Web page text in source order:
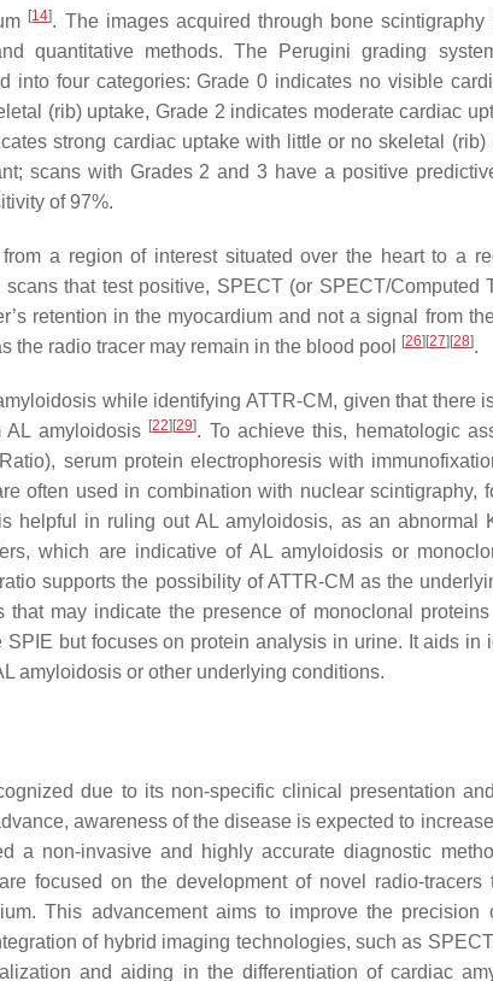
[14]. The images acquired through bone
quantitative methods. The Perugini grading
into four categories: Grade 0 indicates no visible
(rib) uptake, Grade 2 indicates moderate cardiac
strong cardiac uptake with little or no skeletal (rib)
scans with Grades 2 and 3 have a positive
of 97%.
a region of interest situated over the heart to a
that test positive, SPECT (or SPECT/Computed
retention in the myocardium and not a signal from
the radio tracer may remain in the blood pool
[26] [27] [28].
while identifying ATTR-CM, given that there
AL amyloidosis [22] [29]. To achieve this, hematologic
serum protein electrophoresis with
often used in combination with nuclear scintigraphy,
helpful in ruling out AL amyloidosis, as an abnormal
which are indicative of AL amyloidosis or
supports the possibility of ATTR-CM as the
may indicate the presence of monoclonal
but focuses on protein analysis in urine. It aids in
amyloidosis or other underlying conditions.
due to its non-specific clinical presentation
awareness of the disease is expected to
a non-invasive and highly accurate diagnostic
focused on the development of novel radio-tracers
This advancement aims to improve the precision
of hybrid imaging technologies, such as
and aiding in the differentiation of cardiac